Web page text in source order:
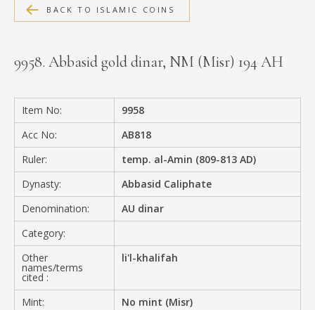
MEDIA
PRIVACY POLICY
BACK TO ISLAMIC COINS
9958. Abbasid gold dinar, NM (Misr) 194 AH
Item No:
9958
Acc No:
AB818
Ruler:
temp. al-Amin (809-813 AD)
Dynasty:
Abbasid Caliphate
Denomination:
AU dinar
Category:
Other
names/terms
cited :
li'l-khalifah
Mint:
No mint (Misr)